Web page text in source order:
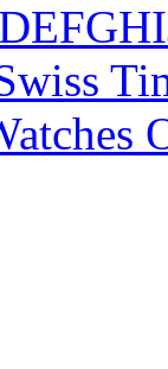
DEFGHI